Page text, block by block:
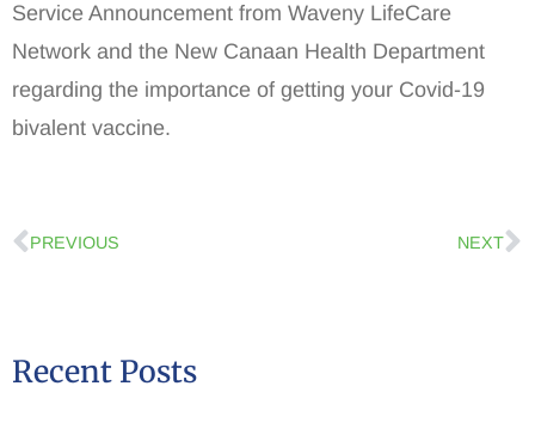
Service Announcement from Waveny LifeCare
Network and the New Canaan Health Department
regarding the importance of getting your Covid-19
bivalent vaccine.
PREVIOUS NEXT
Recent Posts